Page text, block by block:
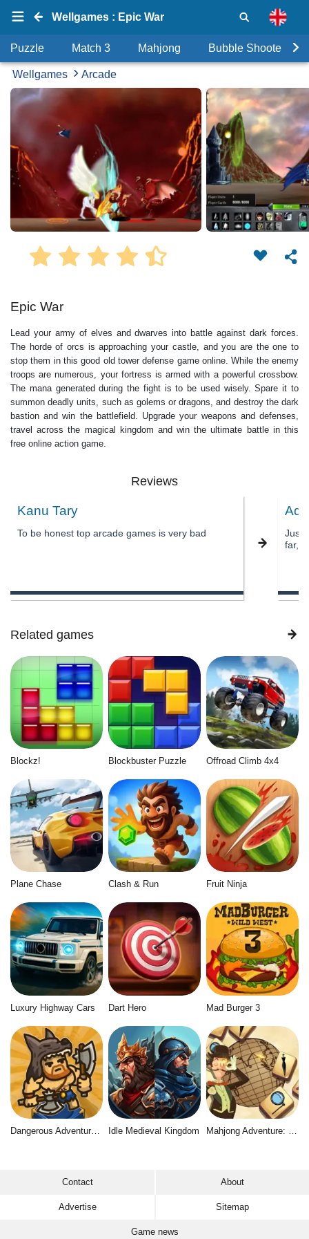
Wellgames : Epic War
Puzzle Match 3 Mahjong Bubble Shooter
Wellgames Arcade
Epic War
Lead your army of elves and dwarves into battle against dark forces.
The horde of orcs is approaching your castle, and you are the one to
stop them in this good old tower defense game online. While the enemy
troops are numerous, your fortress is armed with a powerful crossbow.
The mana generated during the fight is to be used wisely. Spare it to
summon deadly units, such as golems or dragons, and destroy the dark
bastion and win the battlefield. Upgrade your weapons and defenses,
travel across the magical kingdom and win the ultimate battle in this
free online action game.
Reviews
Kanu Tary
To be honest top arcade games is very bad
Just
far,
Related games
Blockz! Blockbuster Puzzle Offroad Climb 4x4
Plane Chase Clash & Run Fruit Ninja
Luxury Highway Cars Dart Hero Mad Burger 3
Idle Medieval Kingdom
Contact About
Advertise Sitemap
Game news